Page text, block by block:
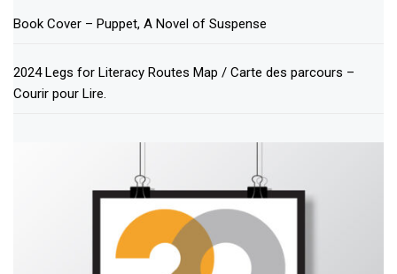
Book Cover – Puppet, A Novel of Suspense
2024 Legs for Literacy Routes Map / Carte des parcours –
Courir pour Lire.